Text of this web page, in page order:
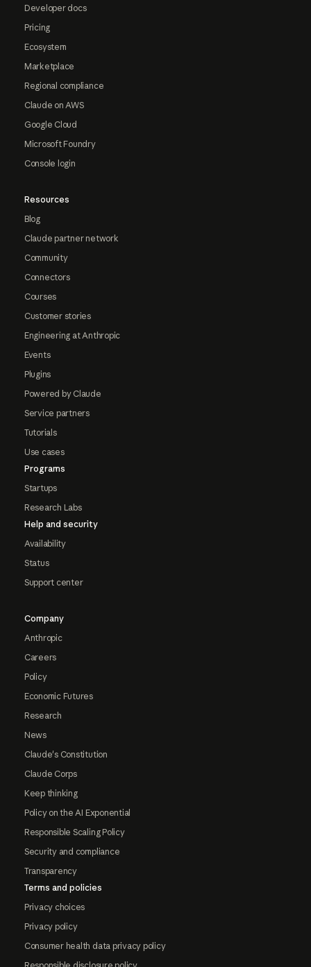
Developer docs
Pricing
Ecosystem
Marketplace
Regional compliance
Claude on AWS
Google Cloud
Microsoft Foundry
Console login
Resources
Blog
Claude partner network
Community
Connectors
Courses
Customer stories
Engineering at Anthropic
Events
Plugins
Powered by Claude
Service partners
Tutorials
Use cases
Programs
Startups
Research Labs
Help and security
Availability
Status
Support center
Company
Anthropic
Careers
Policy
Economic Futures
Research
News
Claude's Constitution
Claude Corps
Keep thinking
Policy on the AI Exponential
Responsible Scaling Policy
Security and compliance
Transparency
Terms and policies
Privacy choices
Privacy policy
Consumer health data privacy policy